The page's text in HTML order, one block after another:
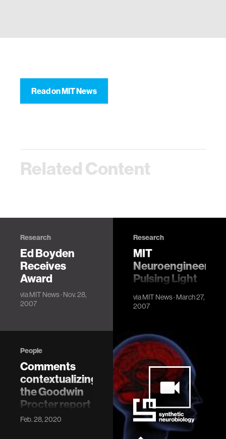
Read on MIT News
Related Content
Research
Ed Boyden
Receives
Award
viaMIT News· Nov. 28,
2007
Research
MIT
Neuroengineers'
Pulsing Light
Silences
Overactive
viaMIT News· March 27,
2007
People
Comments
contextualizing
the Goodwin
Procter report
I am writing this
Feb. 28, 2020